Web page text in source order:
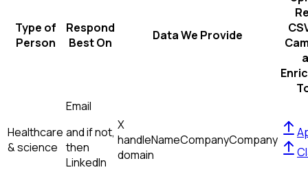
Type of
Person
Respond
Best On
Data We Provide
Healthcare
& science
Email
and if not,
then
LinkedIn
X
handleNameCompanyCompany
domain